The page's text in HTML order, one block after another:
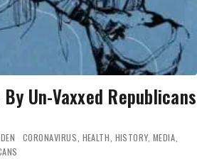
Un-Vaxxed Republicans
CORONAVIRUS HEALTH HISTORY MEDIA